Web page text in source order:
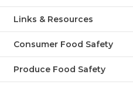
Links & Resources
Consumer Food Safety
Produce Food Safety